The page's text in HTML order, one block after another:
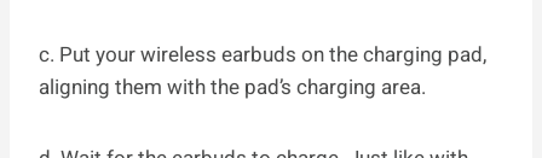
c. Put your wireless earbuds on the charging pad,
aligning them with the pad’s charging area.